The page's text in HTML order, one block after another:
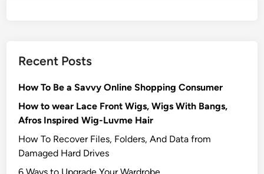
Recent Posts
How To Be a Savvy Online Shopping Consumer
How to wear Lace Front Wigs, Wigs With Bangs,
Afros Inspired Wig-Luvme Hair
How To Recover Files, Folders, And Data from
Damaged Hard Drives‍